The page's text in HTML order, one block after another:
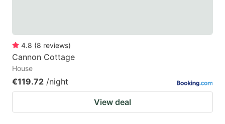
4.8 (8 reviews)
Cannon Cottage
House
€119.72 /night
View deal